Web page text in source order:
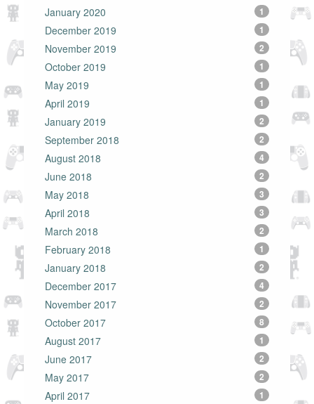
January 2020
1
December 2019 1
November 2019 2
October 2019 1
May 2019 1
April 2019 1
January 2019 2
September 2018 2
August 2018 4
June 2018 2
May 2018 3
April 2018 3
March 2018 2
February 2018 1
January 2018 2
December 2017 4
November 2017 2
October 2017 8
August 2017 1
June 2017 2
May 2017 2
April 2017 1